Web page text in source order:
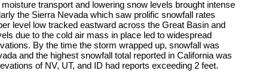
transport and lowering snow levels brought intense
the Sierra Nevada which saw prolific snowfall rates
level low tracked eastward across the Great Basin and
due to the cold air mass in place led to widespread
By the time the storm wrapped up, snowfall was
and the highest snowfall total reported in California was
of NV, UT, and ID had reports exceeding 2 feet.